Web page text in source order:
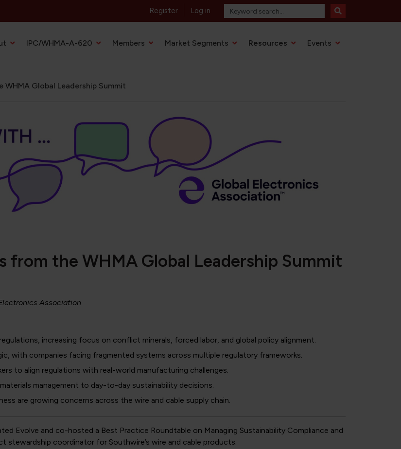
Register Log in
NavigationIPC/WHMA-A-620 Members Market Segments Resources Events
Global Leadership Summit
from the WHMA Global Leadership Summit
Association
increasing focus on conflict minerals, forced labor, and global policy alignment.
with companies facing fragmented systems across multiple regulatory frameworks.
to align regulations with real-world manufacturing challenges.
management to day-to-day sustainability decisions.
are growing concerns across the wire and cable supply chain.
Evolve and co-hosted a Best Practice Roundtable on Managing Sustainability Compliance and
stewardship coordinator for Southwire’s wire and cable products.